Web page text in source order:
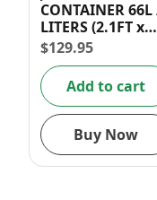
CONTAINER 66L /
LITERS (2.1FT x
1.5FT x 1FT)
$129.95
Add to cart
Buy Now